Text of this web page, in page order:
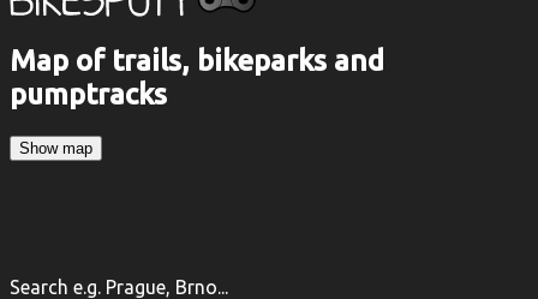
Map of trails, bikeparks and
pumptracks
Show map
Search e.g. Prague, Brno...